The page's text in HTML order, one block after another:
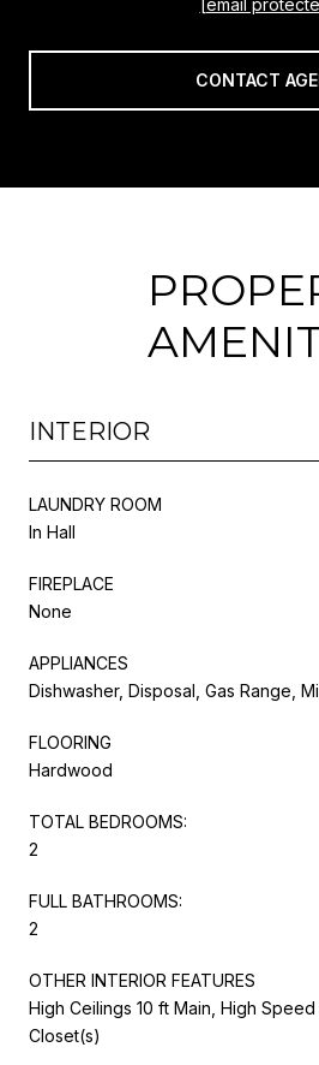
CONTACT
INTERIOR
LAUNDRY ROOM
In Hall
FIREPLACE
None
APPLIANCES
Dishwasher, Disposal, Gas Range,
FLOORING
Hardwood
TOTAL BEDROOMS:
2
FULL BATHROOMS:
2
OTHER INTERIOR FEATURES
High Ceilings 10 ft Main, High
Closet(s)